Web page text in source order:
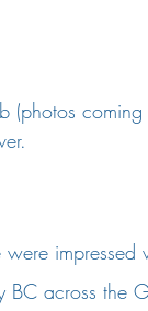
across the